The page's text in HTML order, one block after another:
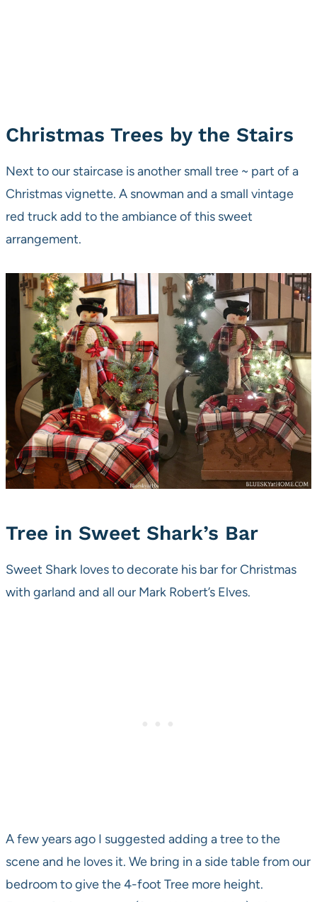
Christmas Trees by the Stairs
Next to our staircase is another small tree ~ part of a
Christmas vignette. A snowman and a small vintage
red truck add to the ambiance of this sweet
arrangement.
Tree in Sweet Shark’s Bar
Sweet Shark loves to decorate his bar for Christmas
with garland and all our Mark Robert’s Elves.
A few years ago I suggested adding a tree to the
scene and he loves it. We bring in a side table from our
bedroom to give the 4-foot Tree more height.